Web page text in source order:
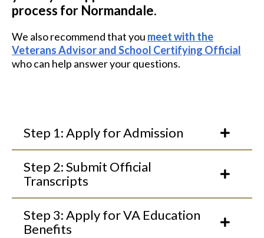
process for Normandale.
We also recommend that you meet with the
Veterans Advisor and School Certifying Official
who can help answer your questions.
Step 1: Apply for Admission
Step 2: Submit Official
Transcripts
Step 3: Apply for VA Education
Benefits